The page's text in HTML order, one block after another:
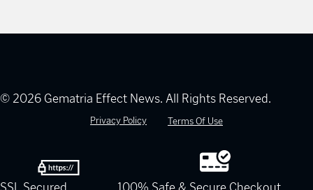
© 2026 Gematria Effect News. All Rights Reserved.
Privacy Policy Terms Of Use
SSL Secured 100% Safe & Secure Checkout